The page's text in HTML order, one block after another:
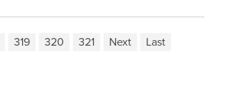
319 320 321 Next Last